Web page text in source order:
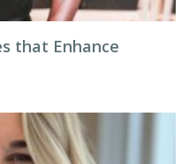
that Enhance